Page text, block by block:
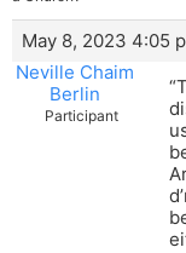
May 8, 2023 4:05
Neville Chaim
Berlin
Participant